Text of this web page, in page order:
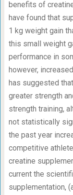
benefits of
have found that
1 kg weight gain
this small weight
performance in
however,
has suggested
greater strength
strength training,
not statistically
the past year
competitive
creatine
current the
supplementation,